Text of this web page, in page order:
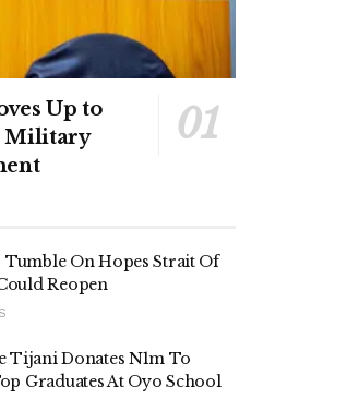
Up to
Military
Tumble On Hopes Strait Of
Reopen
Tijani Donates N1m To
Graduates At Oyo School